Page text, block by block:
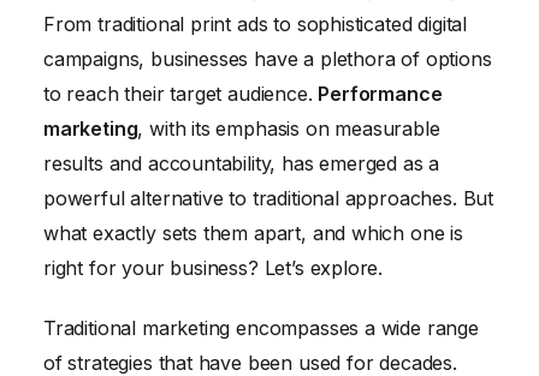
Future Trends: The Evolution of Marketing
Strategies
From traditional print ads to sophisticated digital
campaigns, businesses have a plethora of options
to reach their target audience. Performance
marketing, with its emphasis on measurable
results and accountability, has emerged as a
powerful alternative to traditional approaches. But
what exactly sets them apart, and which one is
right for your business? Let’s explore.
Traditional marketing encompasses a wide range
of strategies that have been used for decades.